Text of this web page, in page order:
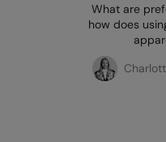
What are
how does
5